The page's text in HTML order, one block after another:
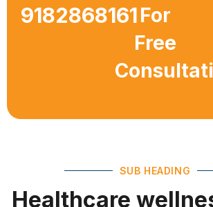
9182868161For
Free
SUB HEADING
Healthcare